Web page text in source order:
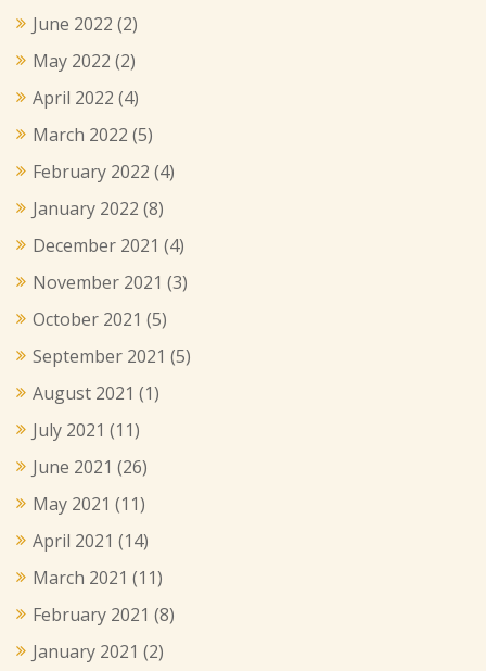
June 2022 (2)
May 2022 (2)
April 2022 (4)
March 2022 (5)
February 2022 (4)
January 2022 (8)
December 2021 (4)
November 2021 (3)
October 2021 (5)
September 2021 (5)
August 2021 (1)
July 2021 (11)
June 2021 (26)
May 2021 (11)
April 2021 (14)
March 2021 (11)
February 2021 (8)
January 2021 (2)